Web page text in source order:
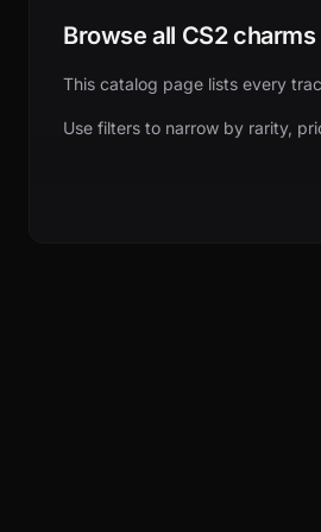
Browse all CS2 charms
This catalog page lists every
Use filters to narrow by rarity,